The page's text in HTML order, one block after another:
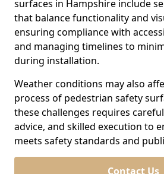
surfaces in Hampshire include
that balance functionality and
ensuring compliance with
and managing timelines to
during installation.
Weather conditions may also
process of pedestrian safety
these challenges requires
advice, and skilled execution to
meets safety standards and
Contact Us